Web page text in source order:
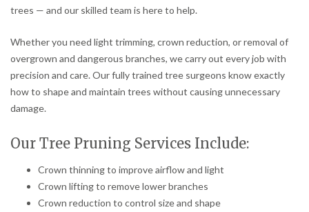
trees — and our skilled team is here to help.
Whether you need light trimming, crown reduction, or removal of
overgrown and dangerous branches, we carry out every job with
precision and care. Our fully trained tree surgeons know exactly
how to shape and maintain trees without causing unnecessary
damage.
Our Tree Pruning Services Include:
Crown thinning to improve airflow and light
Crown lifting to remove lower branches
Crown reduction to control size and shape